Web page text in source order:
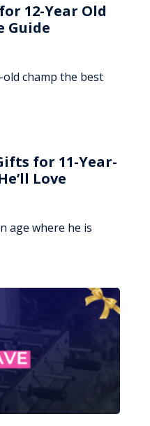
12-Year Old
Guide
champ the best
for 11-Year-
Love
age where he is